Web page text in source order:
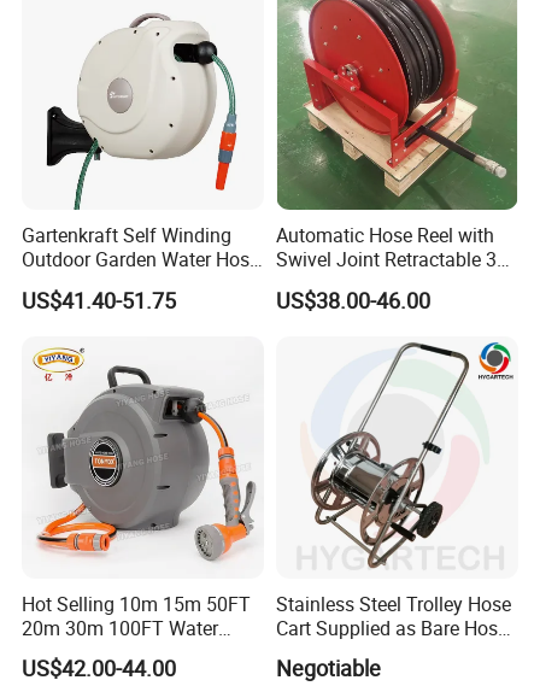
Gartenkraft Self Winding
Outdoor Garden Water Hose
Reel
US$41.40-51.75
Automatic Hose Reel with
Swivel Joint Retractable 3/8
Inch Steel Pipe Reel
US$38.00-46.00
Hot Selling 10m 15m 50FT
20m 30m 100FT Water
Hose Reel Automatic
Retractable Hose Reel Set
US$42.00-44.00
Stainless Steel Trolley Hose
Cart Supplied as Bare Hose
Negotiable